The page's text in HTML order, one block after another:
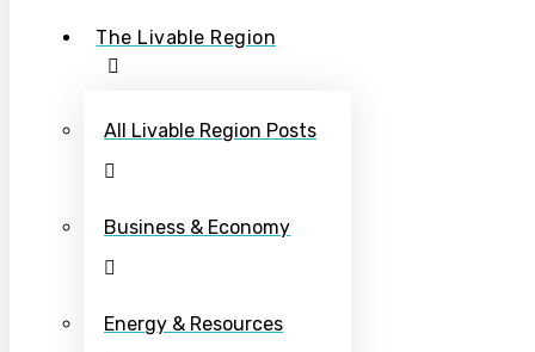
The Livable Region
All Livable Region Posts
Business & Economy
Energy & Resources